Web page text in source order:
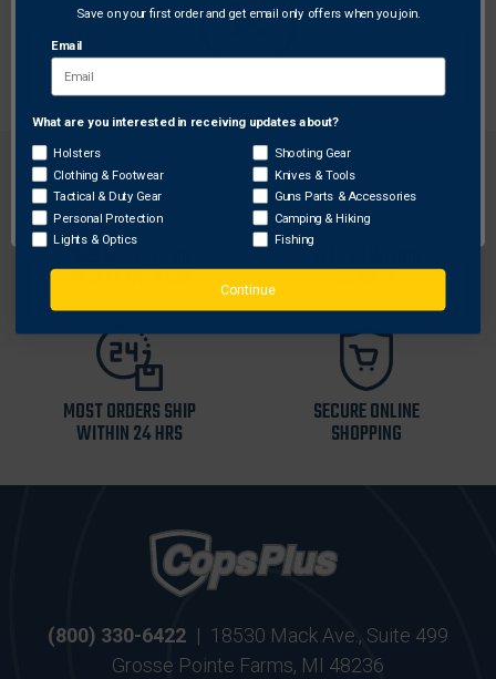
ORDERS OVER $99 30 DAYS
MOST ORDERS SHIP
WITHIN 24 HRS
SECURE ONLINE
SHOPPING
(800) 330-6422 | 18530 Mack Ave., Suite 499
Grosse Pointe Farms, MI 48236
Network Error
OK
Save on your first order and get email only offers when you join.
Email
What are you interested in receiving updates about?
Holsters
Clothing & Footwear
Tactical & Duty Gear
Personal Protection
Lights & Optics
Shooting Gear
Knives & Tools
Guns Parts & Accessories
Camping & Hiking
Fishing
Continue